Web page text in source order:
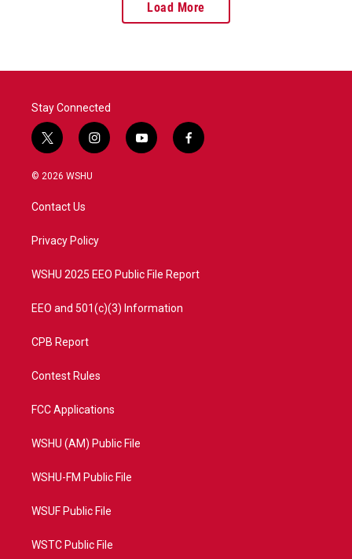
Load More
Stay Connected
t
w
i
t
e
i
n
a
y
o
f
a
© 2026 WSHU
Contact Us
Privacy Policy
WSHU 2025 EEO Public File Report
EEO and 501(c)(3) Information
CPB Report
Contest Rules
FCC Applications
WSHU (AM) Public File
WSHU-FM Public File
WSUF Public File
WSTC Public File